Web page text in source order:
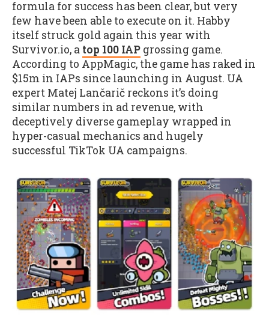
formula for success has been clear, but very
few have been able to execute on it. Habby
itself struck gold again this year with
Survivor.io, a top 100 IAP grossing game.
According to AppMagic, the game has raked in
$15m in IAPs since launching in August. UA
expert Matej Lančarič reckons it’s doing
similar numbers in ad revenue, with
deceptively diverse gameplay wrapped in
hyper-casual mechanics and hugely
successful TikTok UA campaigns.